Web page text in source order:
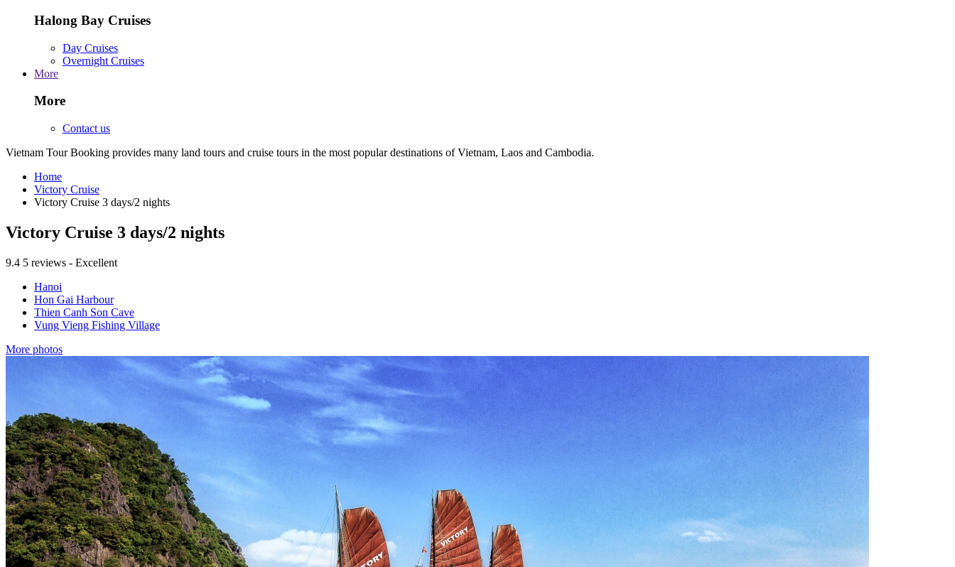
Halong Bay Cruises
Day Cruises
Overnight Cruises
More
More
Contact us
Vietnam Tour Booking provides many land tours and cruise tours in the most popular destinations of Vietnam, Laos and Cambodia.
Home
Victory Cruise
Victory Cruise 3 days/2 nights
Victory Cruise 3 days/2 nights
9.4 5 reviews - Excellent
Hanoi
Hon Gai Harbour
Thien Canh Son Cave
Vung Vieng Fishing Village
More photos